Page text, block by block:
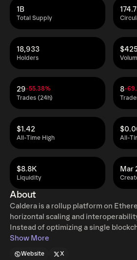
Total Supply
1B
Holders
18,933
Trades (24h)
29-55.38%
8-
All-Time High
$1.42
All-
Liquidity
$8.8K Mar
About
Caldera is a rollup platform on
horizontal scaling and
Instead of optimizing a single
projects to launch customizable
Show More
Website X